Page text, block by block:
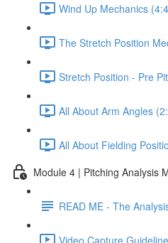
Wind Up Mechanics
The Stretch Position
Stretch Position - Pre
All About Arm Angles
All About Fielding
Module 4 | Pitching Analysis
READ ME - The
Video Capture